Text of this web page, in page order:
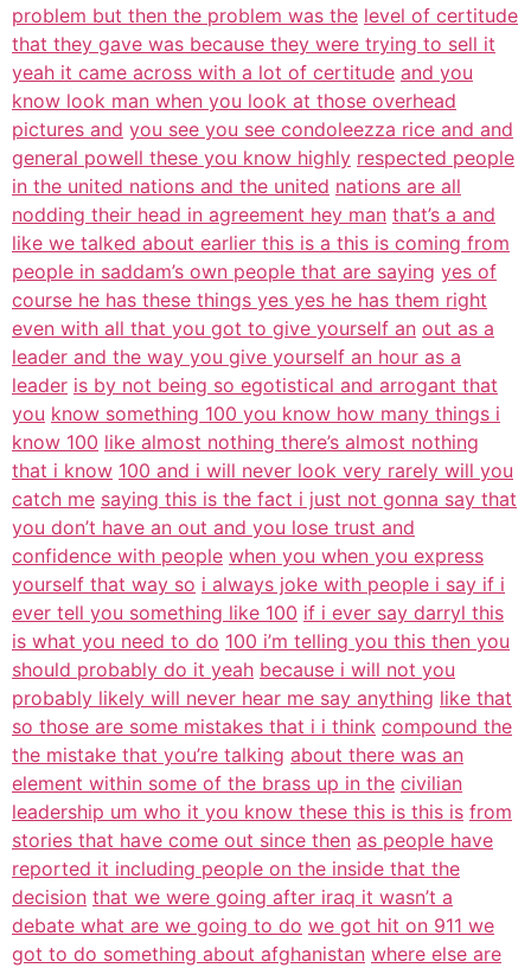
problem but then the problem was the level of certitude
that they gave was because they were trying to sell it
yeah it came across with a lot of certitude and you
know look man when you look at those overhead
pictures and you see you see condoleezza rice and and
general powell these you know highly respected people
in the united nations and the united nations are all
nodding their head in agreement hey man that’s a and
like we talked about earlier this is a this is coming from
people in saddam’s own people that are saying yes of
course he has these things yes yes he has them right
even with all that you got to give yourself an out as a
leader and the way you give yourself an hour as a
leader is by not being so egotistical and arrogant that
you know something 100 you know how many things i
know 100 like almost nothing there’s almost nothing
that i know 100 and i will never look very rarely will you
catch me saying this is the fact i just not gonna say that
you don’t have an out and you lose trust and
confidence with people when you when you express
yourself that way so i always joke with people i say if i
ever tell you something like 100 if i ever say darryl this
is what you need to do 100 i’m telling you this then you
should probably do it yeah because i will not you
probably likely will never hear me say anything like that
so those are some mistakes that i i think compound the
the mistake that you’re talking about there was an
element within some of the brass up in the civilian
leadership um who it you know these this is this is from
stories that have come out since then as people have
reported it including people on the inside that the
decision that we were going after iraq it wasn’t a
debate what are we going to do we got hit on 911 we
got to do something about afghanistan where else are